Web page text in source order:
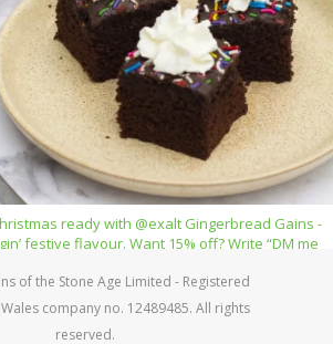
of the Stone Age Limited - Registered
company no. 12489485. All rights
reserved.